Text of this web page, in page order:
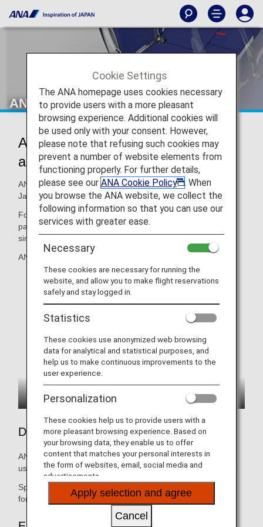
ANA COUCHii
ANA COUCHii: Seats that Double
as a Bed
ANA COUCHii is the first couch seat to be offered by a
Japanese airline.
For an additional fee on top of the Economy Class fare,
passengers can combine three or four seats to make a
single couch seat. It is only available on the A380.
ANA COUCHii is recommended for families and couples.
Details
ANA COUCHii is made up of three or four seats and can be
used as a bed by raising the leg rests of the adjacent seats.
Special bedding (1 set) and seat belts (1 set) are provided
for customers who purchase ANA COUCHii.
Cookie Settings
The ANA homepage uses cookies necessary
to provide users with a more pleasant
browsing experience. Additional cookies will
be used only with your consent. However,
please note that refusing such cookies may
prevent a number of website elements from
functioning properly. For further details,
please see our ANA Cookie Policy
. When
you browse the ANA website, we collect the
following information so that you can use our
services with greater ease.
Necessary
These cookies are necessary for running the
website, and allow you to make flight reservations
safely and stay logged in.
Statistics
These cookies use anonymized web browsing
data for analytical and statistical purposes, and
help us to make continuous improvements to the
user experience.
Personalization
These cookies help us to provide users with a
more pleasant browsing experience. Based on
your browsing data, they enable us to offer
content that matches your personal interests in
the form of websites, email, social media and
advertisements.
Apply selection and agree
Cancel